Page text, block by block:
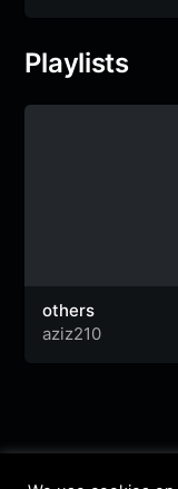
Playlists
others
aziz210